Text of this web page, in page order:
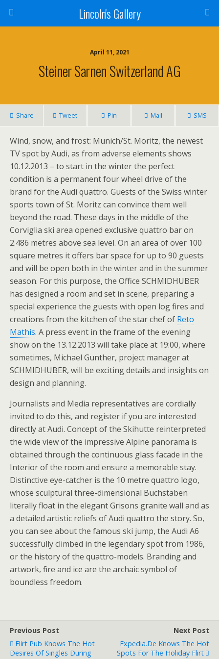
Lincoln's Gallery
April 11, 2021
Steiner Sarnen Switzerland AG
Share Tweet Pin Mail SMS
Wind, snow, and frost: Munich/St. Moritz, the newest
TV spot by Audi, as from adverse elements shows
10.12.2013 – to start in the winter the perfect
condition is a permanent four wheel drive of the
brand for the Audi quattro. Guests of the Swiss winter
sports town of St. Moritz can convince them well
beyond the road. These days in the middle of the
Corviglia ski area opened exclusive quattro bar on
2.486 metres above sea level. On an area of over 100
square metres it offers bar space for up to 90 guests
and will be open both in the winter and in the summer
season. For this purpose, the Office SCHMIDHUBER
has designed a room and set in scene, preparing a
special experience the guests with open log fires and
creations from the kitchen of the star chef of Reto
Mathis. A press event in the frame of the evening
show on the 13.12.2013 will take place at 19:00, where
sometimes, Michael Gunther, project manager at
SCHMIDHUBER, will be exciting details and insights on
design and planning.
Journalists and Media representatives are cordially
invited to do this, and register if you are interested
directly at Audi. Concept of the Skihutte reinterpreted
the wide view of the impressive Alpine panorama is
obtained through the continuous glass facade in the
Interior of the room and ensure a memorable stay.
Distinctive eye-catcher is the 10 metre quattro logo,
whose sculptural three-dimensional Buchstaben
literally float in the elegant Grisons granite wall and as
a detailed artistic reliefs of Audi quattro the story. So,
you can see about the famous ski jump, the Audi A6
successfully climbed in the legendary spot from 1986,
or the history of the quattro-models. Branding and
artwork, fire and ice are the archaic symbol of
boundless freedom.
Previous Post
Flirt Pub Knows The Hot
Desires Of Singles During
Next Post
Expedia.de Knows The Hot
Spots For The Holiday Flirt